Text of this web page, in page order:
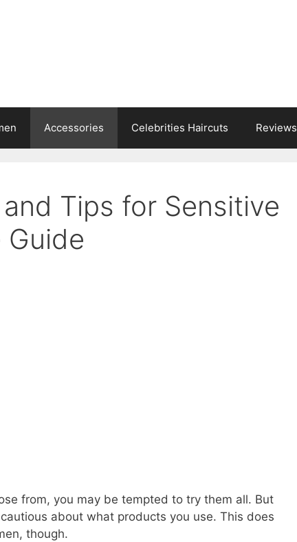
Accessories Celebrities Haircuts Reviews
Tips for Sensitive
Guide
from, you may be tempted to try them all. But
about what products you use. This does
though.